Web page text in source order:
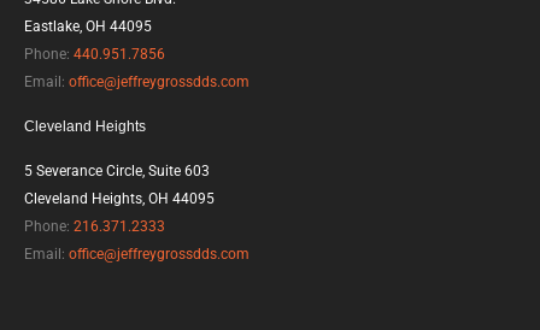
Eastlake, OH 44095
Phone: 440.951.7856
Email: office@jeffreygrossdds.com
Cleveland Heights
5 Severance Circle, Suite 603
Cleveland Heights, OH 44095
Phone: 216.371.2333
Email: office@jeffreygrossdds.com